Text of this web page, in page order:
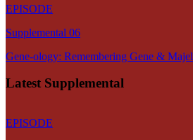
EPISODE
Supplemental 06
Gene-ology: Remembering Gene & Majel
Latest Supplemental
EPISODE